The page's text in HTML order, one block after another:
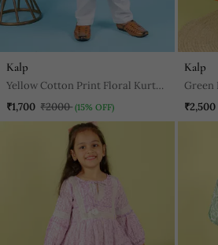
Kalp
Yellow Cotton Print Floral Kurta
Set
₹1,700 ₹2000 (15% OFF)
Kalp
Green
₹2,500